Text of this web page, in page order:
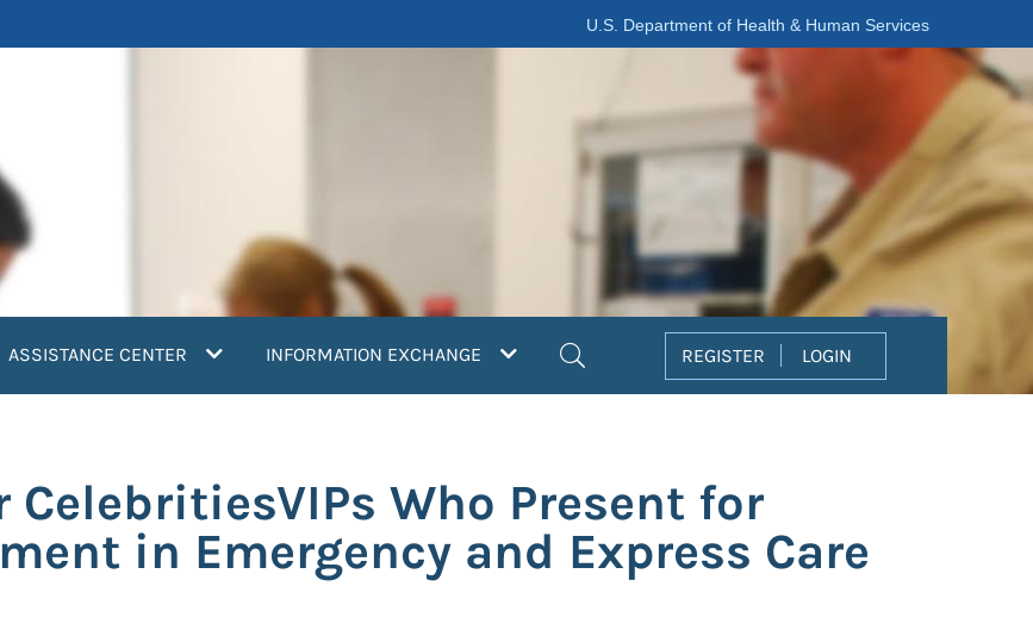
U.S. Department of Health & Human Services
ASSISTANCE CENTER INFORMATION EXCHANGE REGISTER LOGIN
CelebritiesVIPs Who Present for
in Emergency and Express Care